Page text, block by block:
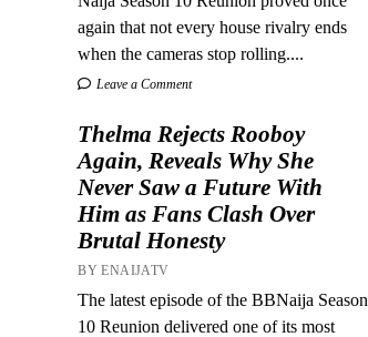
again that not every house rivalry ends
when the cameras stop rolling....
Leave a Comment
Thelma Rejects Rooboy
Again, Reveals Why She
Never Saw a Future With
Him as Fans Clash Over
Brutal Honesty
BY ENAIJATV
The latest episode of the BBNaija Season
10 Reunion delivered one of its most